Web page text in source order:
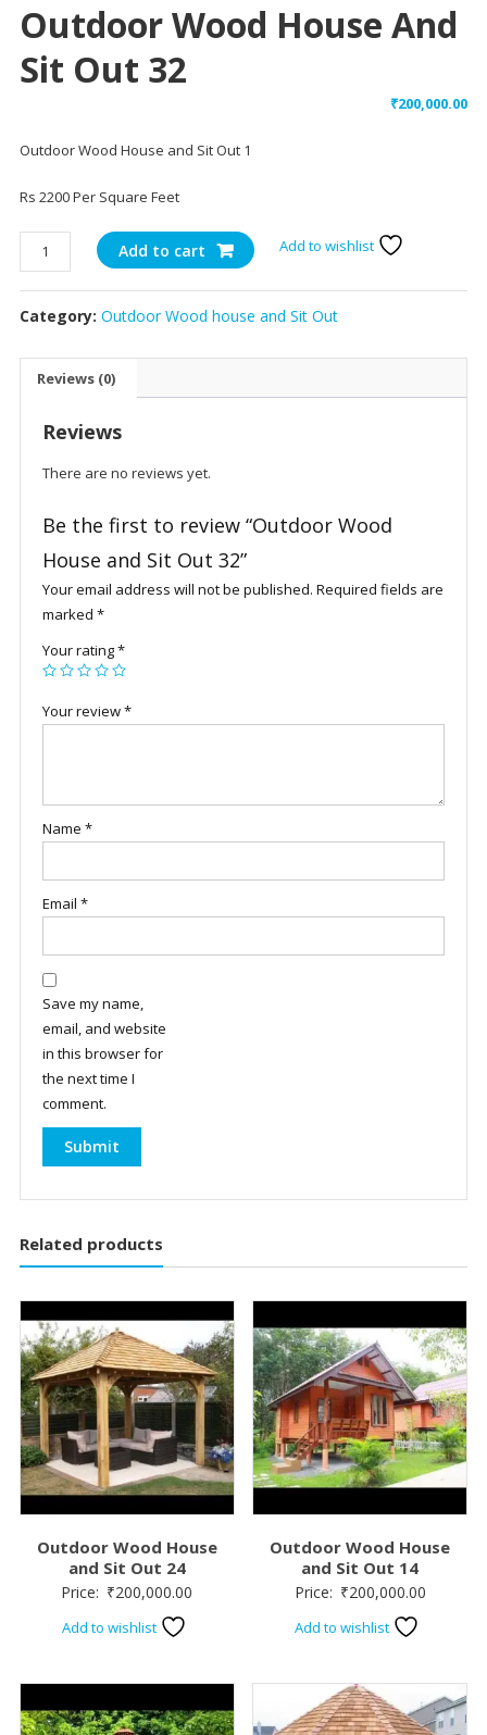
Outdoor Wood House And
Sit Out 32
₹200,000.00
Outdoor Wood House and Sit Out 1
Rs 2200 Per Square Feet
Outdoor
Wood
House
and
Add to cart Add to wishlist
Category: Outdoor Wood house and Sit Out
Reviews (0)
Reviews
There are no reviews yet.
Be the first to review “Outdoor Wood
House and Sit Out 32”
Your email address will not be published. Required fields are
marked *
Your rating*
Your review*
Name *
Email *
Save my name,
email, and website
in this browser for
the next time I
comment.
Related products
Outdoor Wood House
and Sit Out 24
Price: ₹200,000.00
Add to wishlist
Outdoor Wood House
and Sit Out 14
Price: ₹200,000.00
Add to wishlist